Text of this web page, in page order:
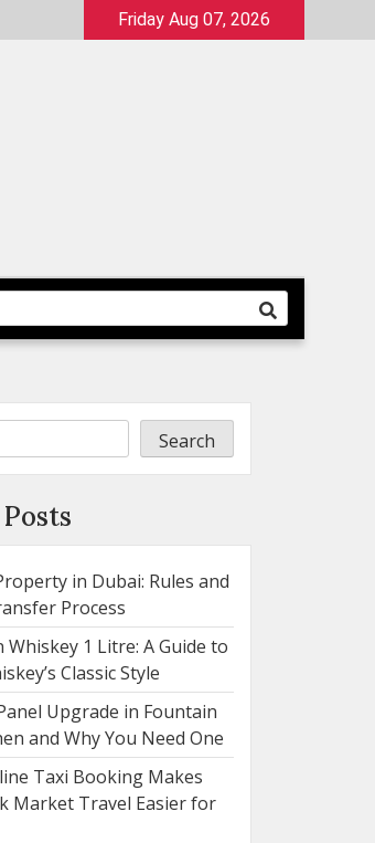
Friday Aug 07, 2026
Search
in Dubai: Rules and
Process
Whiskey 1 Litre: A Guide to
Classic Style
Upgrade in Fountain
and Why You Need One
Taxi Booking Makes
Market Travel Easier for